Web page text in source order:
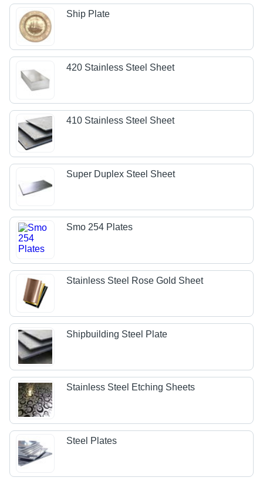
Ship Plate
420 Stainless Steel Sheet
410 Stainless Steel Sheet
Super Duplex Steel Sheet
Smo 254 Plates
Stainless Steel Rose Gold Sheet
Shipbuilding Steel Plate
Stainless Steel Etching Sheets
Steel Plates